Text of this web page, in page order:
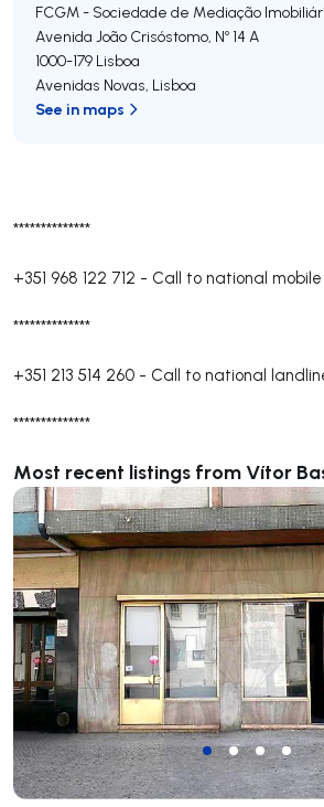
**************
+351 968 122 712 - Call to national
**************
+351 213 514 260 - Call to national
**************
Most recent listings from Vítor
FCGM - Sociedade de Mediação
Avenida João Crisóstomo, Nº 14 A
1000-179 Lisboa
Avenidas Novas, Lisboa
See in maps